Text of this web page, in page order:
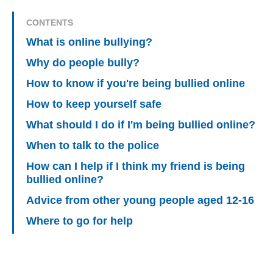
CONTENTS
What is online bullying?
Why do people bully?
How to know if you're being bullied online
How to keep yourself safe
What should I do if I'm being bullied online?
When to talk to the police
How can I help if I think my friend is being
bullied online?
Advice from other young people aged 12-16
Where to go for help